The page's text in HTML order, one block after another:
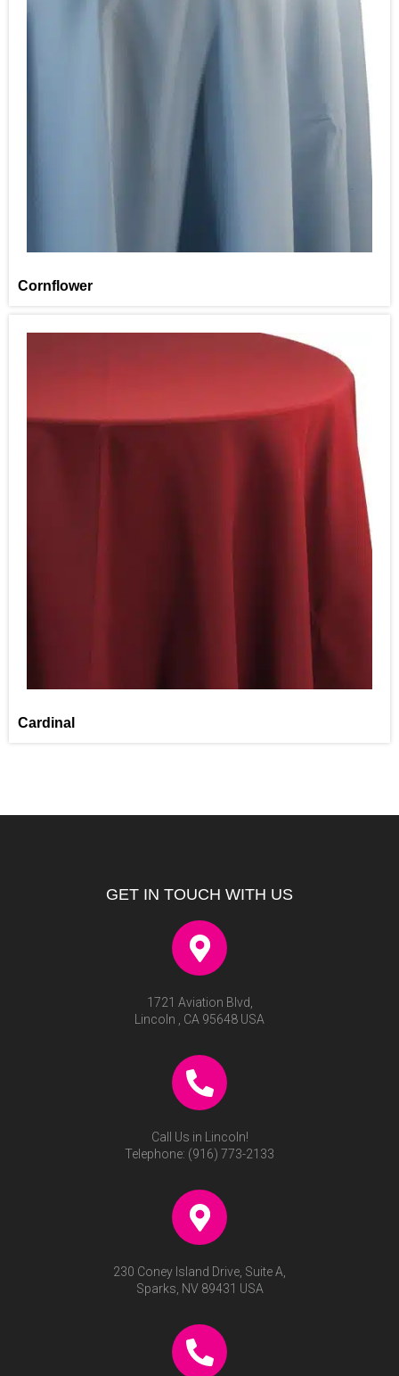
Cornflower
Cardinal
GET IN TOUCH WITH US
1721 Aviation Blvd,
Lincoln , CA 95648 USA
Call Us in Lincoln!
Telephone: (916) 773-2133
230 Coney Island Drive, Suite A,
Sparks, NV 89431 USA